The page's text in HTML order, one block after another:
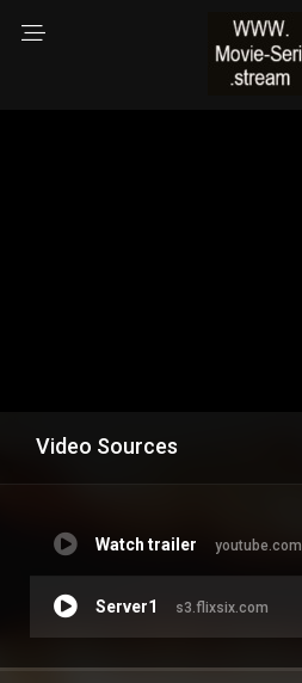
Video Sources
Watch trailer youtube.com
Server1 s3.flixsix.com